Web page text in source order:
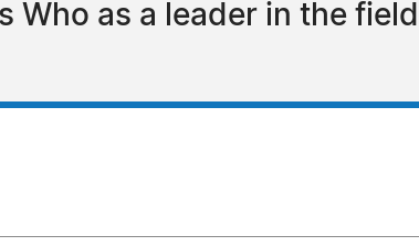
Who as a leader in the